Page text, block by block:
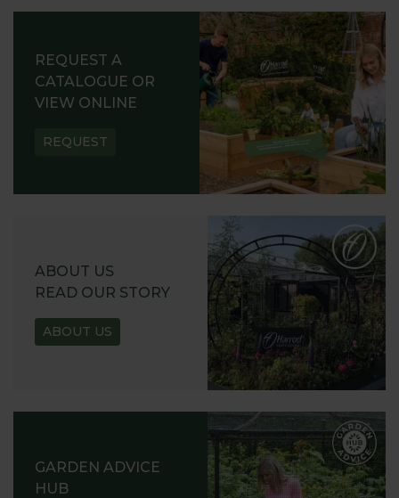
REQUEST A
CATALOGUE OR
VIEW ONLINE
REQUEST
ABOUT US
READ OUR STORY
ABOUT US
GARDEN ADVICE
HUB